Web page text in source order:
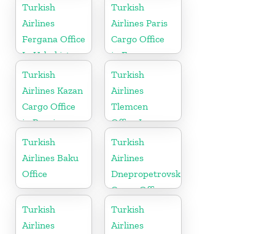
Turkish
Airlines
Fergana Office
In Uzbekistan
Turkish
Airlines Paris
Cargo Office
in France
Turkish
Airlines Kazan
Cargo Office
in Russia
Turkish
Airlines
Tlemcen
Office In
Algeria
Turkish
Airlines Baku
Office
Turkish
Airlines
Dnepropetrovsk
Cargo Office
in Ukraine
Turkish
Airlines
Turkish
Airlines